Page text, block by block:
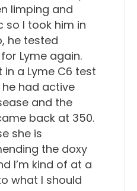
was in very young
over on their own in a
really sound like a
go on to advance and
like it can in
So, it doesn't seem to
limping and
so I took him in
he tested
Lyme again.
in a Lyme C6 test
had active
and the
back at 350.
she is
the doxy
I’m kind of at a
what I should